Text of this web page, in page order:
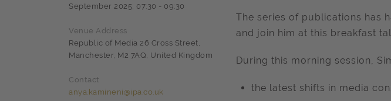
September 2025, 07:30 - 09:30
Venue Address
Republic of Media 26 Cross Street,
Manchester, M2 7AQ, United Kingdom
Contact
anya.kamineni@ipa.co.uk
The series of publications has
and join him at this breakfast
During this morning session,
the latest shifts in media